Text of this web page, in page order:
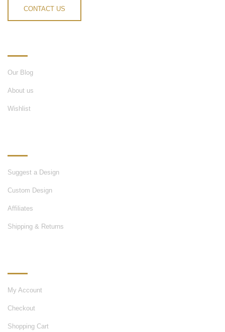
CONTACT US
Our Blog
About us
Wishlist
Suggest a Design
Custom Design
Affiliates
Shipping & Returns
My Account
Checkout
Shopping Cart